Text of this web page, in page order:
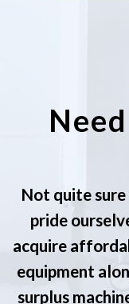
Not quite
pride
acquire
equipment
surplus